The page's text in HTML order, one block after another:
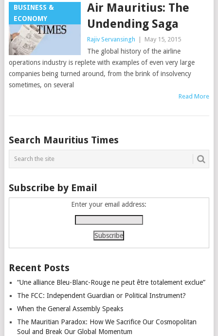
BUSINESS &
ECONOMY
Air Mauritius: The
Undending Saga
Rajiv Servansingh May 15, 2015
The global history of the airline
operations industry is replete with examples of even very large
companies being turned around, from the brink of insolvency
sometimes, on several
Read More
Posts
navigation
Search Mauritius Times
Subscribe by Email
Enter your email address:
Recent Posts
“Une alliance Bleu-Blanc-Rouge ne peut être totalement exclue”
The FCC: Independent Guardian or Political Instrument?
When the General Assembly Speaks
The Mauritian Paradox: How We Sacrifice Our Cosmopolitan
Soul and Break Our Global Momentum